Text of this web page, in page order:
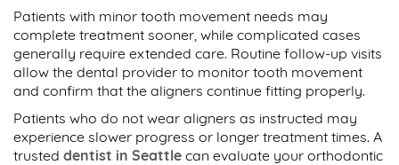
Patients with minor tooth movement needs may
complete treatment sooner, while complicated cases
generally require extended care. Routine follow-up visits
allow the dental provider to monitor tooth movement
and confirm that the aligners continue fitting properly.
Patients who do not wear aligners as instructed may
experience slower progress or longer treatment times. A
trusted dentist in Seattle can evaluate your orthodontic